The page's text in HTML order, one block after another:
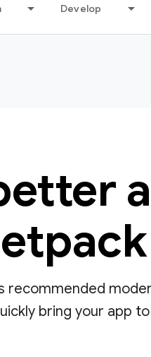
Develop
recommended
bring your app